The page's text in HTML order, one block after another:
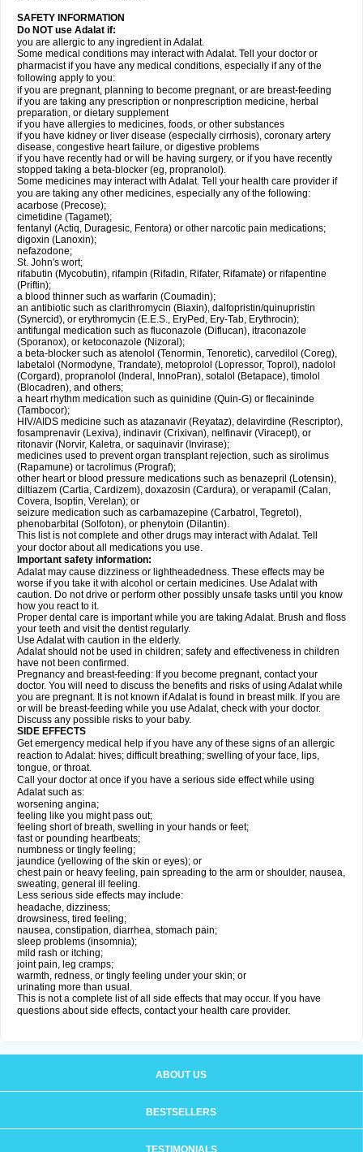
SAFETY INFORMATION
Do NOT use Adalat if:
you are allergic to any ingredient in Adalat.
Some medical conditions may interact with Adalat. Tell your doctor or
pharmacist if you have any medical conditions, especially if any of the
following apply to you:
if you are pregnant, planning to become pregnant, or are breast-feeding
if you are taking any prescription or nonprescription medicine, herbal
preparation, or dietary supplement
if you have allergies to medicines, foods, or other substances
if you have kidney or liver disease (especially cirrhosis), coronary artery
disease, congestive heart failure, or digestive problems
if you have recently had or will be having surgery, or if you have recently
stopped taking a beta-blocker (eg, propranolol).
Some medicines may interact with Adalat. Tell your health care provider if
you are taking any other medicines, especially any of the following:
acarbose (Precose);
cimetidine (Tagamet);
fentanyl (Actiq, Duragesic, Fentora) or other narcotic pain medications;
digoxin (Lanoxin);
nefazodone;
St. John's wort;
rifabutin (Mycobutin), rifampin (Rifadin, Rifater, Rifamate) or rifapentine
(Priftin);
a blood thinner such as warfarin (Coumadin);
an antibiotic such as clarithromycin (Biaxin), dalfopristin/quinupristin
(Synercid), or erythromycin (E.E.S., EryPed, Ery-Tab, Erythrocin);
antifungal medication such as fluconazole (Diflucan), itraconazole
(Sporanox), or ketoconazole (Nizoral);
a beta-blocker such as atenolol (Tenormin, Tenoretic), carvedilol (Coreg),
labetalol (Normodyne, Trandate), metoprolol (Lopressor, Toprol), nadolol
(Corgard), propranolol (Inderal, InnoPran), sotalol (Betapace), timolol
(Blocadren), and others;
a heart rhythm medication such as quinidine (Quin-G) or flecaininde
(Tambocor);
HIV/AIDS medicine such as atazanavir (Reyataz), delavirdine (Rescriptor),
fosamprenavir (Lexiva), indinavir (Crixivan), nelfinavir (Viracept), or
ritonavir (Norvir, Kaletra, or saquinavir (Invirase);
medicines used to prevent organ transplant rejection, such as sirolimus
(Rapamune) or tacrolimus (Prograf);
other heart or blood pressure medications such as benazepril (Lotensin),
diltiazem (Cartia, Cardizem), doxazosin (Cardura), or verapamil (Calan,
Covera, Isoptin, Verelan); or
seizure medication such as carbamazepine (Carbatrol, Tegretol),
phenobarbital (Solfoton), or phenytoin (Dilantin).
This list is not complete and other drugs may interact with Adalat. Tell
your doctor about all medications you use.
Important safety information:
Adalat may cause dizziness or lightheadedness. These effects may be
worse if you take it with alcohol or certain medicines. Use Adalat with
caution. Do not drive or perform other possibly unsafe tasks until you know
how you react to it.
Proper dental care is important while you are taking Adalat. Brush and floss
your teeth and visit the dentist regularly.
Use Adalat with caution in the elderly.
Adalat should not be used in children; safety and effectiveness in children
have not been confirmed.
Pregnancy and breast-feeding: If you become pregnant, contact your
doctor. You will need to discuss the benefits and risks of using Adalat while
you are pregnant. It is not known if Adalat is found in breast milk. If you are
or will be breast-feeding while you use Adalat, check with your doctor.
Discuss any possible risks to your baby.
SIDE EFFECTS
Get emergency medical help if you have any of these signs of an allergic
reaction to Adalat: hives; difficult breathing; swelling of your face, lips,
tongue, or throat.
Call your doctor at once if you have a serious side effect while using
Adalat such as:
worsening angina;
feeling like you might pass out;
feeling short of breath, swelling in your hands or feet;
fast or pounding heartbeats;
numbness or tingly feeling;
jaundice (yellowing of the skin or eyes); or
chest pain or heavy feeling, pain spreading to the arm or shoulder, nausea,
sweating, general ill feeling.
Less serious side effects may include:
headache, dizziness;
drowsiness, tired feeling;
nausea, constipation, diarrhea, stomach pain;
sleep problems (insomnia);
mild rash or itching;
joint pain, leg cramps;
warmth, redness, or tingly feeling under your skin; or
urinating more than usual.
This is not a complete list of all side effects that may occur. If you have
questions about side effects, contact your health care provider.
ABOUT US
BESTSELLERS
TESTIMONIALS